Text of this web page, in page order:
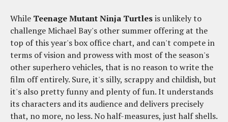
While Teenage Mutant Ninja Turtlesis unlikely to
challenge Michael Bay's other summer offering at the
top of this year's box office chart, and can't compete in
terms of vision and prowess with most of the season's
other superhero vehicles, that is no reason to write the
film off entirely. Sure, it's silly, scrappy and childish, but
it's also pretty funny and plenty of fun. It understands
its characters and its audience and delivers precisely
that, no more, no less. No half-measures, just half shells.